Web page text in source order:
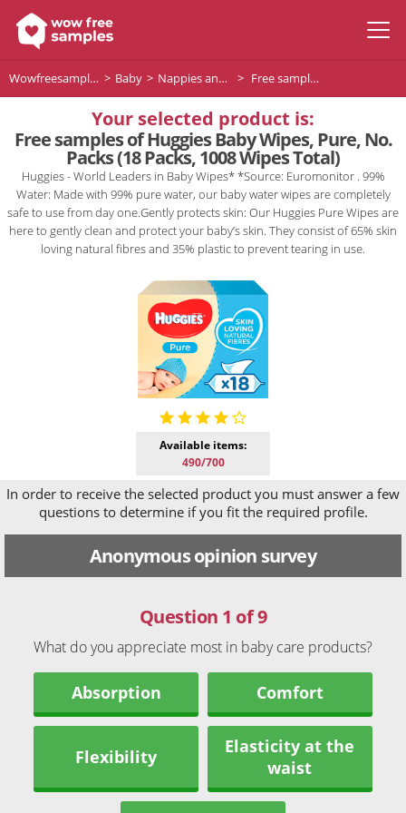
Wowfreesamples Baby Nappies and Baby Wipes Free samples of Huggies Baby Wipes, Pure, No. Packs (18 Packs, 1008 Wipes Total)
Your selected product is:
Free samples of Huggies Baby Wipes, Pure, No.
Packs (18 Packs, 1008 Wipes Total)
Huggies - World Leaders in Baby Wipes* *Source: Euromonitor . 99%
Water: Made with 99% pure water, our baby water wipes are completely
safe to use from day one.Gently protects skin: Our Huggies Pure Wipes are
here to gently clean and protect your baby’s skin. They consist of 65% skin
loving natural fibres and 35% plastic to prevent tearing in use.
Available items:
490/700
Anonymous opinion survey
In order to receive the selected product you must answer a few
questions to determine if you fit the required profile.
Question 1 of 9
What do you appreciate most in baby care products?
Absorption Comfort
Flexibility
Elasticity at the
waist